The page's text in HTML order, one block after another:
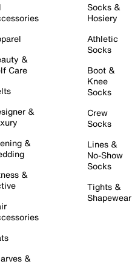
&
Care
&
&
&
&
Socks &
Hosiery
Athletic
Socks
Boot &
Knee
Socks
Crew
Socks
Lines &
No-Show
Socks
Tights &
Shapewear